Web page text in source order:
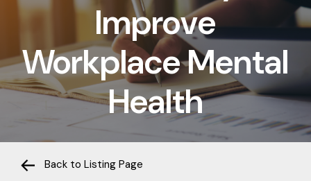
Improve
Workplace Mental
Health
Back to Listing Page